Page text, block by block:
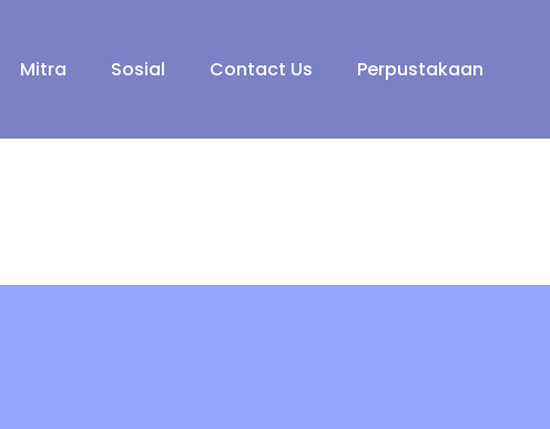
Mitra Sosial Contact Us Perpustakaan